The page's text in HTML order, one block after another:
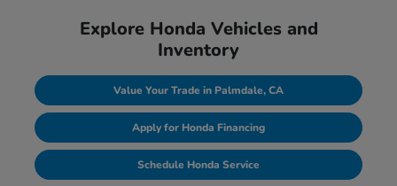
Explore Honda Vehicles and
Inventory
Value Your Trade in Palmdale, CA
Apply for Honda Financing
Schedule Honda Service